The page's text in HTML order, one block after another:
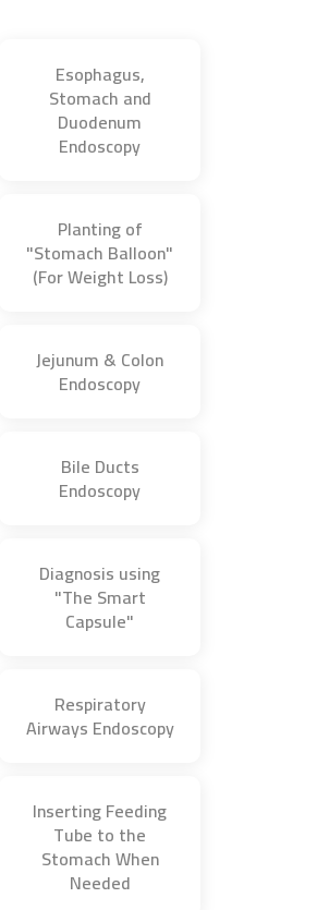
Esophagus,
Stomach and
Duodenum
Endoscopy
Planting of
"Stomach Balloon"
(For Weight Loss)
Jejunum & Colon
Endoscopy
Bile Ducts
Endoscopy
Diagnosis using
"The Smart
Capsule"
Respiratory
Airways Endoscopy
Inserting Feeding
Tube to the
Stomach When
Needed